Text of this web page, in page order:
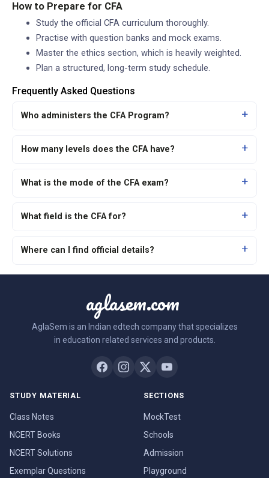
How to Prepare for CFA
Study the official CFA curriculum thoroughly.
Practise with question banks and mock exams.
Master the ethics section, which is heavily weighted.
Plan a structured, long-term study schedule.
Frequently Asked Questions
Who administers the CFA Program?
How many levels does the CFA have?
What is the mode of the CFA exam?
What field is the CFA for?
Where can I find official details?
aglasem.com
AglaSem is an Indian edtech company that specializes
in education related services and products.
STUDY MATERIAL
Class Notes
NCERT Books
NCERT Solutions
Exemplar Questions
SECTIONS
MockTest
Schools
Admission
Playground